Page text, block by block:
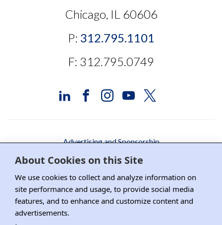
About Cookies on this Site
We use cookies to collect and analyze information on
site performance and usage, to provide social media
features, and to enhance and customize content and
advertisements.
Chicago, IL 60606
P: 312.795.1101
F: 312.795.0749
Advertising and Sponsorship
Media Relations
Contact DRI
Careers